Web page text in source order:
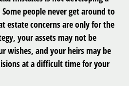
people never get around to
estate concerns are only for the
your assets may not be
wishes, and your heirs may be
at a difficult time for your